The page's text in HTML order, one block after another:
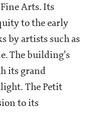
Arts. Its
to the early
by artists such as
The building's
its grand
The Petit
to its